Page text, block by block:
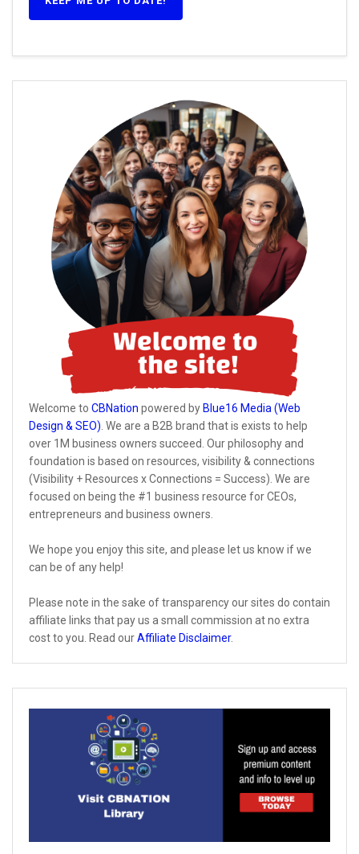
Welcome to CBNation powered by Blue16 Media (Web
Design & SEO). We are a B2B brand that is exists to help
over 1M business owners succeed. Our philosophy and
foundation is based on resources, visibility & connections
(Visibility + Resources x Connections = Success). We are
focused on being the #1 business resource for CEOs,
entrepreneurs and business owners.
We hope you enjoy this site, and please let us know if we
can be of any help!
Please note in the sake of transparency our sites do contain
affiliate links that pay us a small commission at no extra
cost to you. Read ourAffiliate Disclaimer.